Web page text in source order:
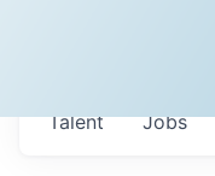
Jobs
Talent